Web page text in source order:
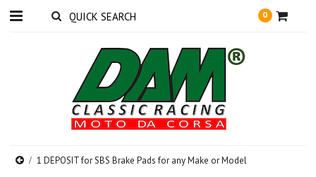
0
1 DEPOSIT for SBS Brake Pads for any Make or Model